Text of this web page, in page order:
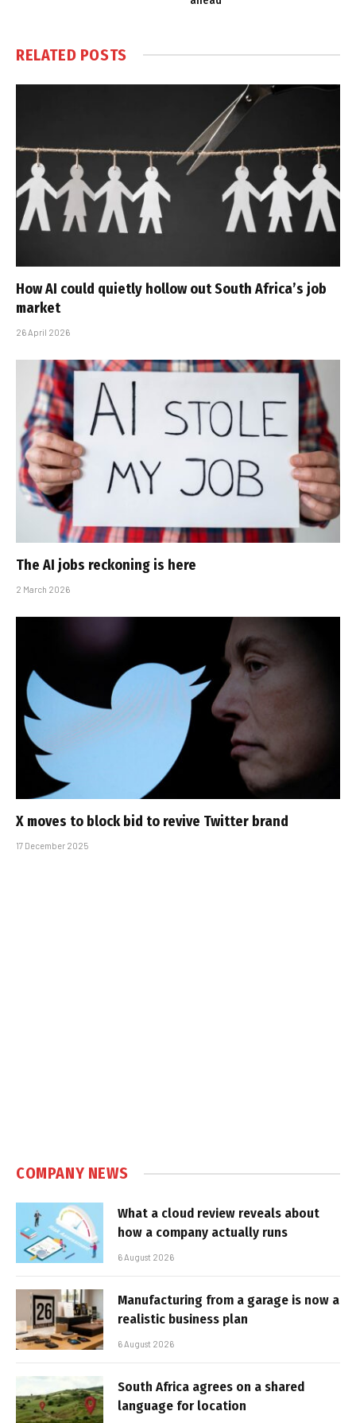
RELATED POSTS
How AI could quietly hollow out South Africa’s job
market
26 April 2026
The AI jobs reckoning is here
2 March 2026
X moves to block bid to revive Twitter brand
17 December 2025
COMPANY NEWS
What a cloud review reveals about
how a company actually runs
6 August 2026
Manufacturing from a garage is now a
realistic business plan
6 August 2026
South Africa agrees on a shared
language for location